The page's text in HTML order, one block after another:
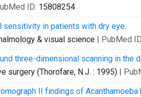
ID: 15808254
sensitivity in patients with dry eye.
& visual science | PubMed
three-dimensional scanning in
surgery (Thorofare, N.J. : 1995) |
II findings of Acanthamoeba